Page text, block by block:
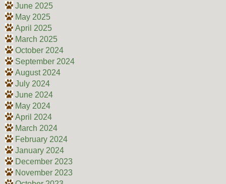
June 2025
May 2025
April 2025
March 2025
October 2024
September 2024
August 2024
July 2024
June 2024
May 2024
April 2024
March 2024
February 2024
January 2024
December 2023
November 2023